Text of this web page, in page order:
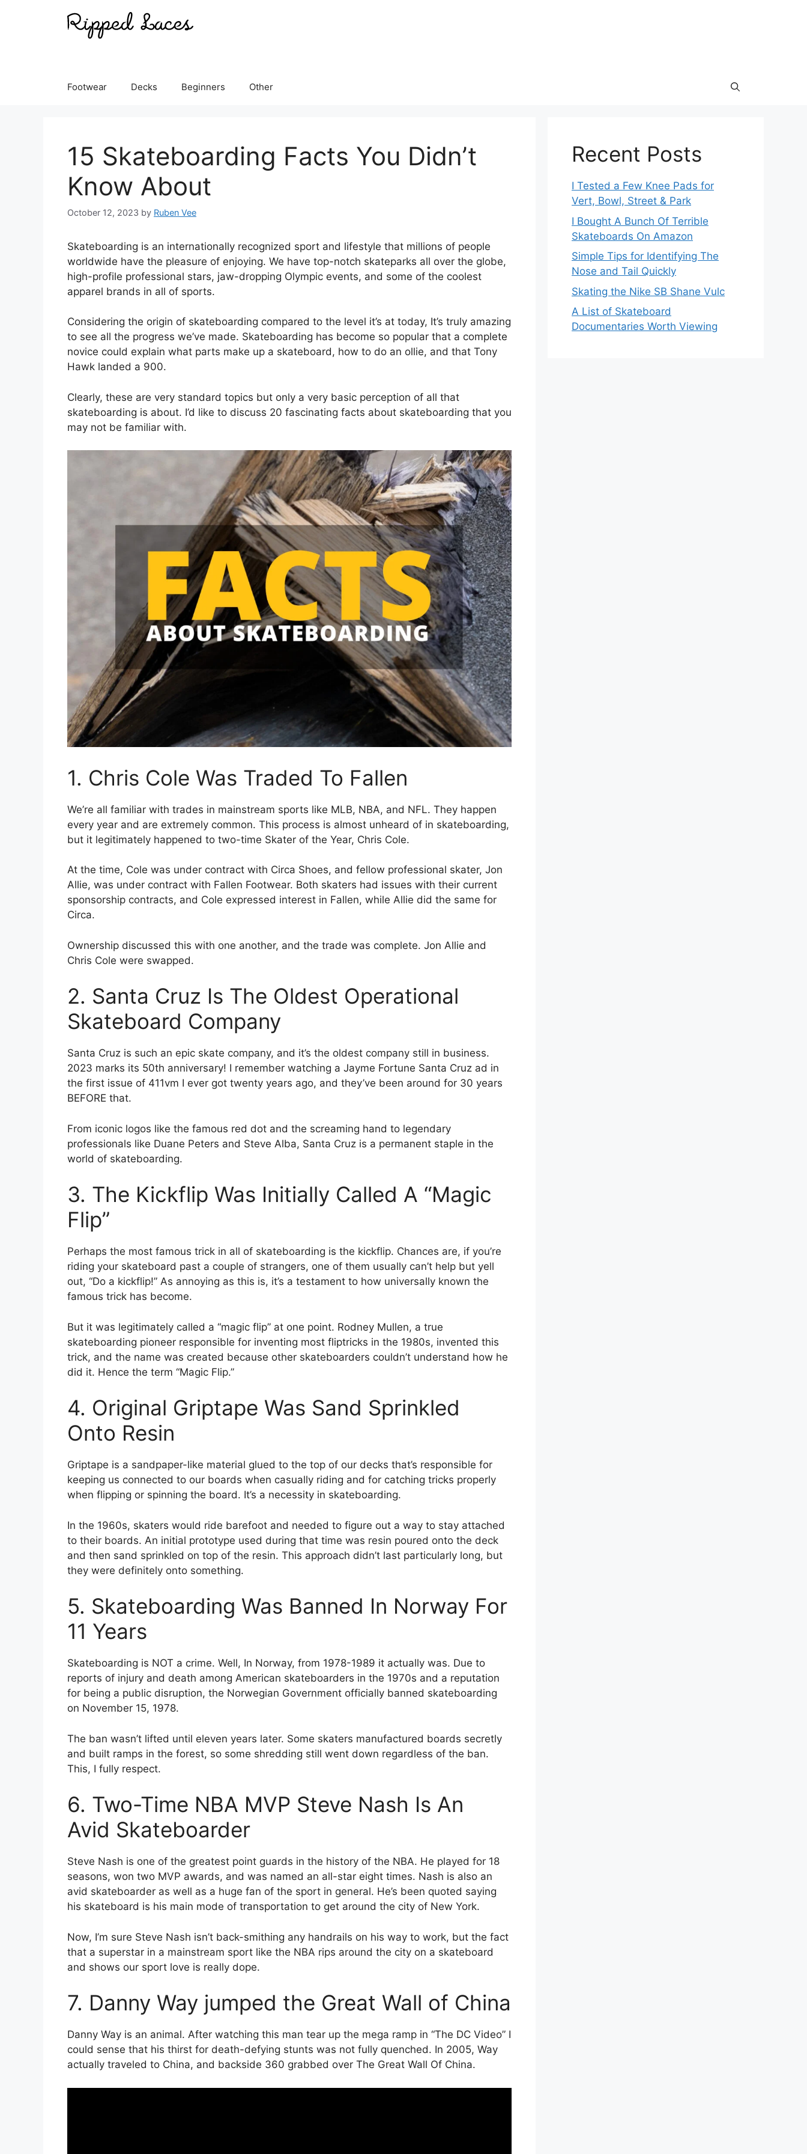
Footwear Decks Beginners Other
15 Skateboarding Facts You Didn’t
Know About
October 12, 2023 by Ruben Vee
Skateboarding is an internationally recognized sport and lifestyle that millions of people
worldwide have the pleasure of enjoying. We have top-notch skateparks all over the globe,
high-profile professional stars, jaw-dropping Olympic events, and some of the coolest
apparel brands in all of sports.
Considering the origin of skateboarding compared to the level it’s at today, It’s truly amazing
to see all the progress we’ve made. Skateboarding has become so popular that a complete
novice could explain what parts make up a skateboard, how to do an ollie, and that Tony
Hawk landed a 900.
Clearly, these are very standard topics but only a very basic perception of all that
skateboarding is about. I’d like to discuss 20 fascinating facts about skateboarding that you
may not be familiar with.
1. Chris Cole Was Traded To Fallen
We’re all familiar with trades in mainstream sports like MLB, NBA, and NFL. They happen
every year and are extremely common. This process is almost unheard of in skateboarding,
but it legitimately happened to two-time Skater of the Year, Chris Cole.
At the time, Cole was under contract with Circa Shoes, and fellow professional skater, Jon
Allie, was under contract with Fallen Footwear. Both skaters had issues with their current
sponsorship contracts, and Cole expressed interest in Fallen, while Allie did the same for
Circa.
Ownership discussed this with one another, and the trade was complete. Jon Allie and
Chris Cole were swapped.
2. Santa Cruz Is The Oldest Operational
Skateboard Company
Santa Cruz is such an epic skate company, and it’s the oldest company still in business.
2023 marks its 50th anniversary! I remember watching a Jayme Fortune Santa Cruz ad in
the first issue of 411vm I ever got twenty years ago, and they’ve been around for 30 years
BEFORE that.
From iconic logos like the famous red dot and the screaming hand to legendary
professionals like Duane Peters and Steve Alba, Santa Cruz is a permanent staple in the
world of skateboarding.
3. The Kickflip Was Initially Called A “magic
Flip”
Perhaps the most famous trick in all of skateboarding is the kickflip. Chances are, if you’re
riding your skateboard past a couple of strangers, one of them usually can’t help but yell
out, “Do a kickflip!” As annoying as this is, it’s a testament to how universally known the
famous trick has become.
But it was legitimately called a “magic flip” at one point. Rodney Mullen, a true
skateboarding pioneer responsible for inventing most fliptricks in the 1980s, invented this
trick, and the name was created because other skateboarders couldn’t understand how he
did it. Hence the term “Magic Flip.”
4. Original Griptape Was Sand Sprinkled
Onto Resin
Griptape is a sandpaper-like material glued to the top of our decks that’s responsible for
keeping us connected to our boards when casually riding and for catching tricks properly
when flipping or spinning the board. It’s a necessity in skateboarding.
In the 1960s, skaters would ride barefoot and needed to figure out a way to stay attached
to their boards. An initial prototype used during that time was resin poured onto the deck
and then sand sprinkled on top of the resin. This approach didn’t last particularly long, but
they were definitely onto something.
5. Skateboarding Was Banned In Norway For
11 Years
Skateboarding is NOT a crime. Well, In Norway, from 1978-1989 it actually was. Due to
reports of injury and death among American skateboarders in the 1970s and a reputation
for being a public disruption, the Norwegian Government officially banned skateboarding
on November 15, 1978.
The ban wasn’t lifted until eleven years later. Some skaters manufactured boards secretly
and built ramps in the forest, so some shredding still went down regardless of the ban.
This, I fully respect.
6. Two-Time NBA MVP Steve Nash Is An
Avid Skateboarder
Steve Nash is one of the greatest point guards in the history of the NBA. He played for 18
seasons, won two MVP awards, and was named an all-star eight times. Nash is also an
avid skateboarder as well as a huge fan of the sport in general. He’s been quoted saying
his skateboard is his main mode of transportation to get around the city of New York.
Now, I’m sure Steve Nash isn’t back-smithing any handrails on his way to work, but the fact
that a superstar in a mainstream sport like the NBA rips around the city on a skateboard
and shows our sport love is really dope.
7. Danny Way jumped the Great Wall of China
Danny Way is an animal. After watching this man tear up the mega ramp in “The DC Video” I
could sense that his thirst for death-defying stunts was not fully quenched. In 2005, Way
actually traveled to China, and backside 360 grabbed over The Great Wall Of China.
Recent Posts
I Tested a Few Knee Pads for
Vert, Bowl, Street & Park
I Bought A Bunch Of Terrible
Skateboards On Amazon
Simple Tips for Identifying The
Nose and Tail Quickly
Skating the Nike SB Shane Vulc
A List of Skateboard
Documentaries Worth Viewing